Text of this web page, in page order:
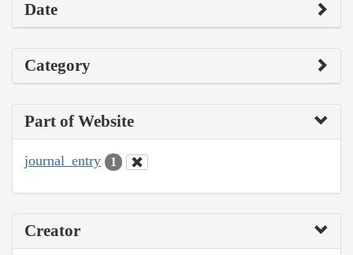
Date
Category
Part of Website
journal_entry 1
Creator